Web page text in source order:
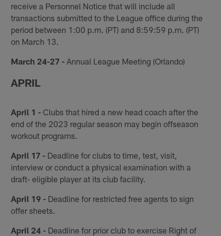
receive a Personnel Notice that will include all
transactions submitted to the League office during the
period between 1:00 p.m. (PT) and 8:59:59 p.m. (PT)
on March 13.
March 24-27 - Annual League Meeting (Orlando)
APRIL
April 1 - Clubs that hired a new head coach after the
end of the 2023 regular season may begin offseason
workout programs.
April 17 - Deadline for clubs to time, test, visit,
interview or conduct a physical examination with a
draft- eligible player at its club facility.
April 19 - Deadline for restricted free agents to sign
offer sheets.
April 24 - Deadline for prior club to exercise Right of